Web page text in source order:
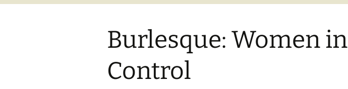
Burlesque: Women in
Control